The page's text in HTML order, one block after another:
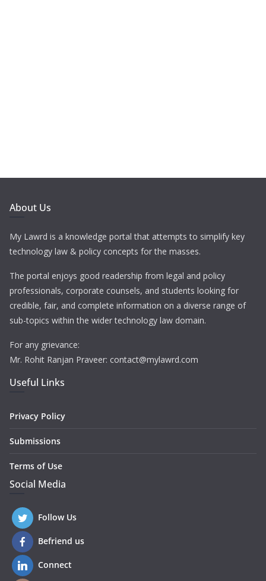
About Us
My Lawrd is a knowledge portal that attempts to simplify key
technology law & policy concepts for the masses.
The portal enjoys good readership from legal and policy
professionals, corporate counsels, and students looking for
credible, fair, and complete information on a diverse range of
sub-topics within the wider technology law domain.
For any grievance:
Mr. Rohit Ranjan Praveer: contact@mylawrd.com
Useful Links
Privacy Policy
Submissions
Terms of Use
Social Media
Follow Us
Befriend us
Connect